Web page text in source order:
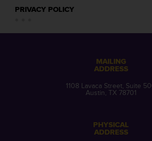
PRIVACY POLICY
MAILING
ADDRESS
1108 Lavaca Street, Suite
Austin, TX 78701
PHYSICAL
ADDRESS